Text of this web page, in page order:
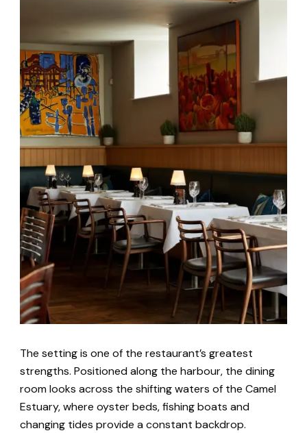
The setting is one of the restaurant’s greatest
strengths. Positioned along the harbour, the dining
room looks across the shifting waters of the Camel
Estuary, where oyster beds, fishing boats and
changing tides provide a constant backdrop.